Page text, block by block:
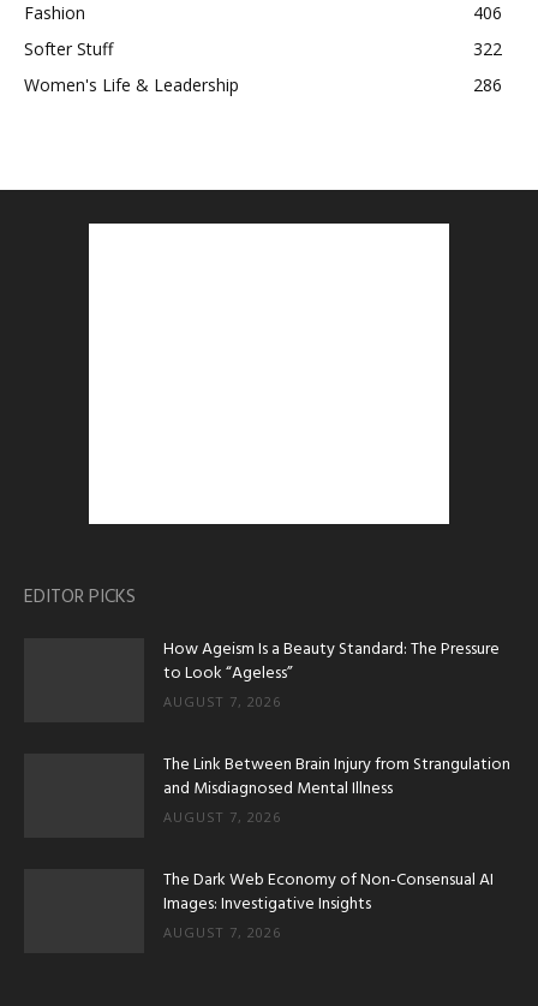
Fashion
406
Softer Stuff
322
Women's Life & Leadership
286
EDITOR PICKS
How Ageism Is a Beauty Standard: The Pressure
to Look “Ageless”
AUGUST 7, 2026
The Link Between Brain Injury from Strangulation
and Misdiagnosed Mental Illness
AUGUST 7, 2026
The Dark Web Economy of Non-Consensual AI
Images: Investigative Insights
AUGUST 7, 2026